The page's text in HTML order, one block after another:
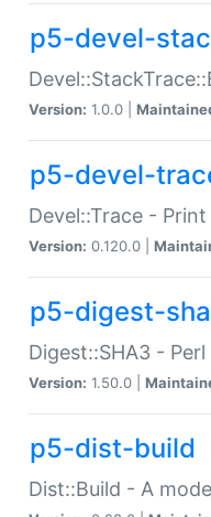
p5-devel-
Version: 1.0.0 |
p5-devel-
Devel::Trace -
Version: 0.120.0 |
p5-digest-
Digest::SHA3 -
Version: 1.50.0 |
p5-dist-build
Dist::Build - A